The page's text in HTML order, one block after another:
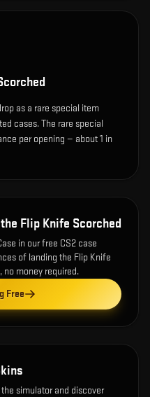
as a rare special item
cases. The rare special
per opening — about 1 in
Flip Knife Scorched
in our free CS2 case
of landing the Flip Knife
no money required.
Free
simulator and discover